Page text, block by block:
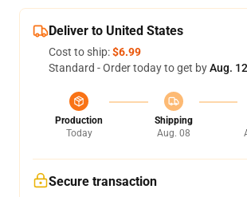
Deliver to United States
Cost to ship:$6.99
Standard - Order today to get byAug.
Production
Today
Shipping
Aug. 08
Secure transaction